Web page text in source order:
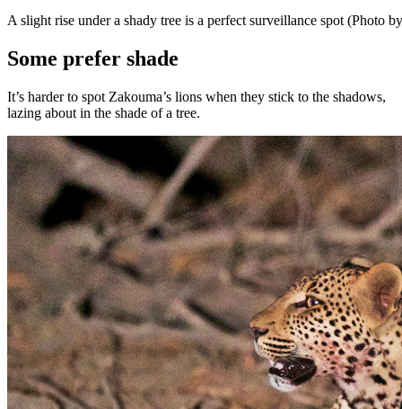
A slight rise under a shady tree is a perfect surveillance spot (Photo
Some prefer shade
It’s harder to spot Zakouma’s lions when they stick to the shadows,
lazing about in the shade of a tree.